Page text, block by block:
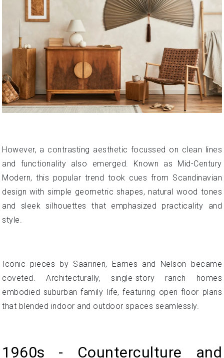
However, a contrasting aesthetic focussed on clean lines
and functionality also emerged. Known as Mid-Century
Modern, this popular trend took cues from Scandinavian
design with simple geometric shapes, natural wood tones
and sleek silhouettes that emphasized practicality and
style.
Iconic pieces by Saarinen, Eames and Nelson became
coveted. Architecturally, single-story ranch homes
embodied suburban family life, featuring open floor plans
that blended indoor and outdoor spaces seamlessly.
1960s - Counterculture and